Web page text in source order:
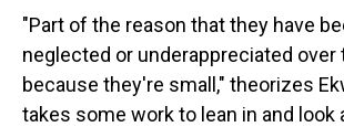
"Part of the reason that they have
neglected or underappreciated
because they're small," theorizes
takes some work to lean in and look